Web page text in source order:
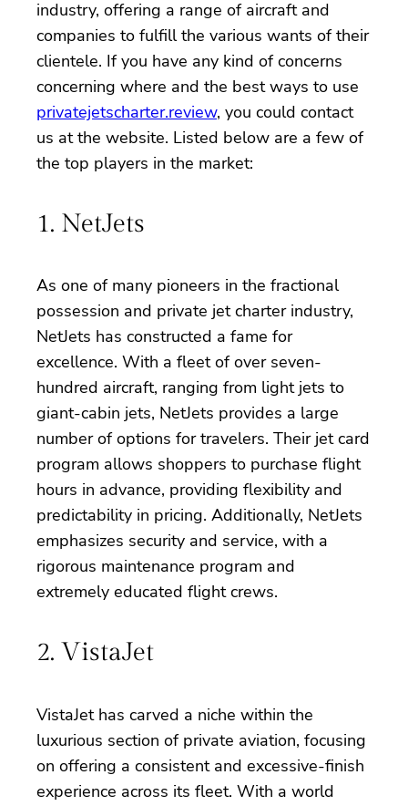
industry, offering a range of aircraft and
companies to fulfill the various wants of their
clientele. If you have any kind of concerns
concerning where and the best ways to use
privatejetscharter.review, you could contact
us at the website. Listed below are a few of
the top players in the market:
1. NetJets
As one of many pioneers in the fractional
possession and private jet charter industry,
NetJets has constructed a fame for
excellence. With a fleet of over seven-
hundred aircraft, ranging from light jets to
giant-cabin jets, NetJets provides a large
number of options for travelers. Their jet card
program allows shoppers to purchase flight
hours in advance, providing flexibility and
predictability in pricing. Additionally, NetJets
emphasizes security and service, with a
rigorous maintenance program and
extremely educated flight crews.
2. VistaJet
VistaJet has carved a niche within the
luxurious section of private aviation, focusing
on offering a consistent and excessive-finish
experience across its fleet. With a world